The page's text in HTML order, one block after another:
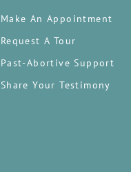
Make An Appointment
Request A Tour
Past-Abortive Support
Share Your Testimony